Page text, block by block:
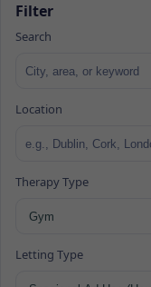
Filter
Search
Location
Therapy Type
Letting Type